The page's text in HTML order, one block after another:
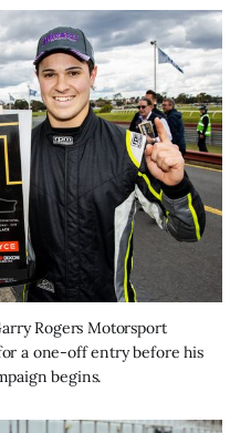
Rogers Motorsport
a one-off entry before his
begins.